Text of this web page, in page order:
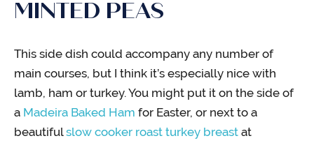
MINTED PEAS
This side dish could accompany any number of
main courses, but I think it’s especially nice with
lamb, ham or turkey. You might put it on the side of
a Madeira Baked Ham for Easter, or next to a
beautifulslow cooker roast turkey breast at